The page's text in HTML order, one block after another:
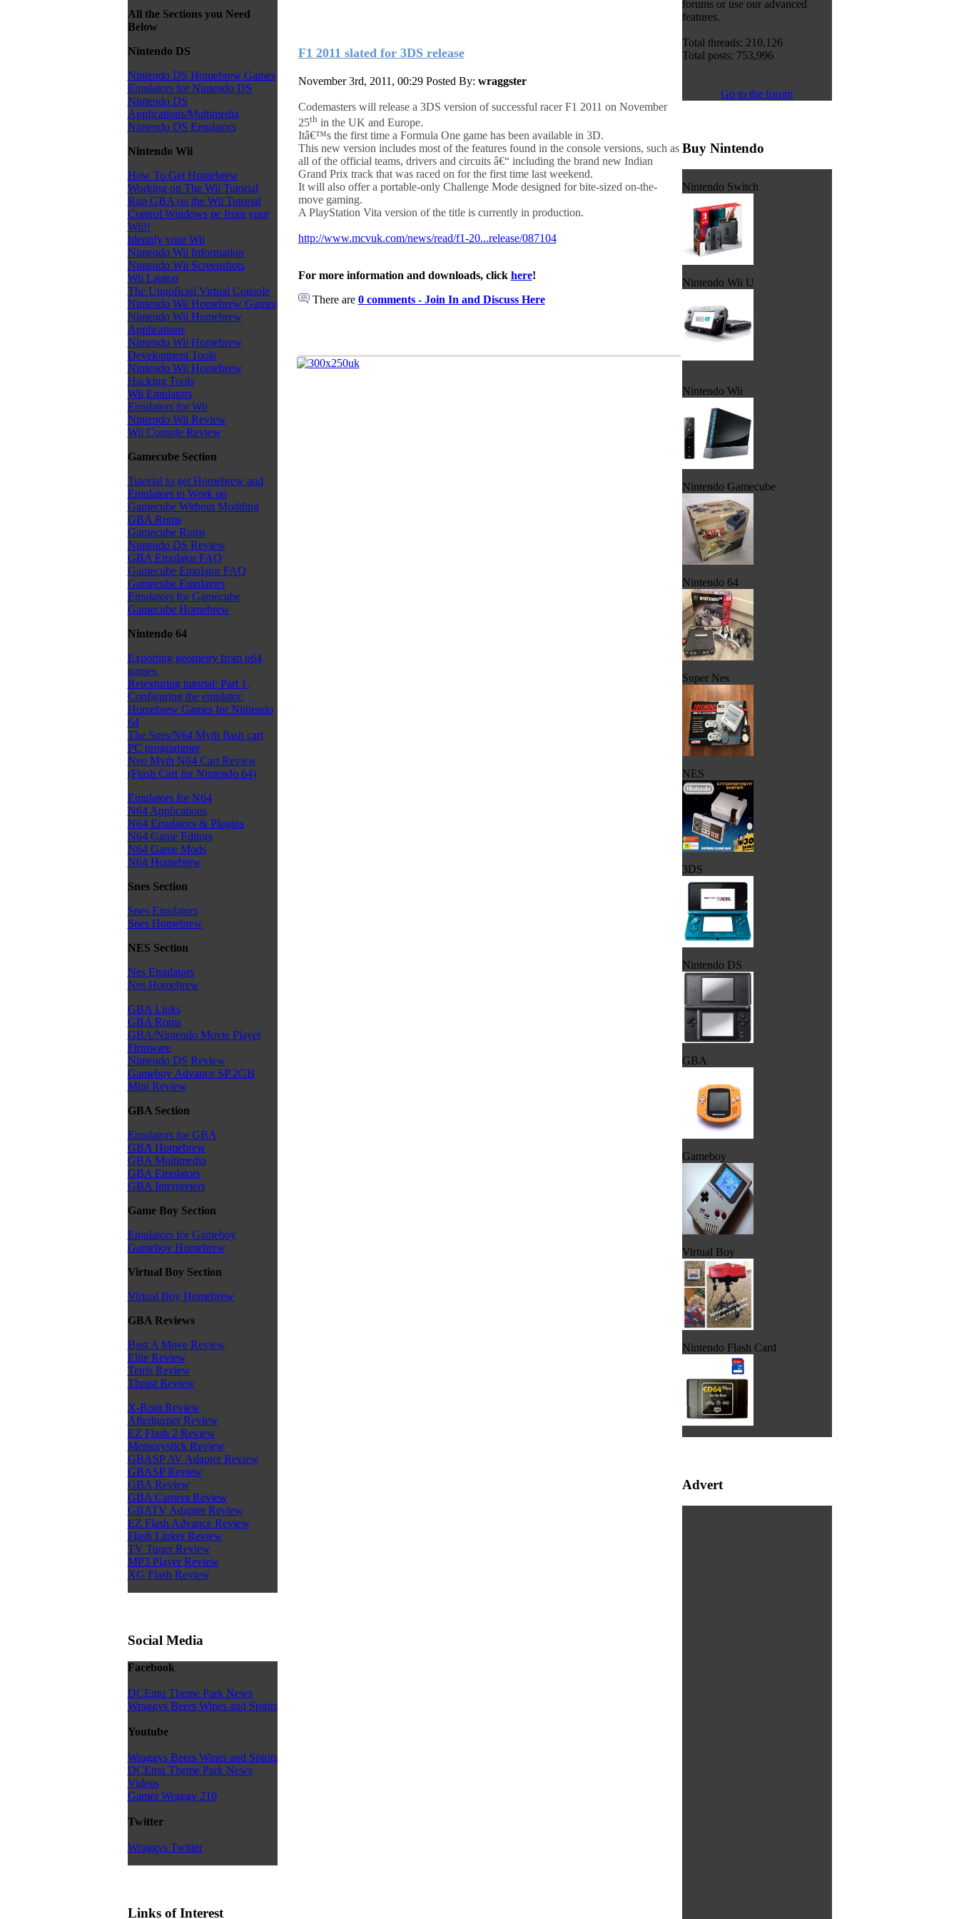
All the Sections you Need
Below
Nintendo DS
Nintendo DS Homebrew Games
Emulators for Nintendo DS
Nintendo DS
Applications/Multimedia
Nintendo DS Emulators
Nintendo Wii
How To Get Homebrew
Working on The Wii Tutorial
Run GBA on the Wii Tutorial
Control Windows pc from your
Wii!!
Identify your Wii
Nintendo Wii Information
Nintendo Wii Screenshots
Wii Laptop
The Unnoficial Virtual Console
Nintendo Wii Homebrew Games
Nintendo Wii Homebrew
Applications
Nintendo Wii Homebrew
Development Tools
Nintendo Wii Homebrew
Hacking Tools
Wii Emulators
Emulators for Wii
Nintendo Wii Review
Wii Console Review
Gamecube Section
Tutorial to get Homebrew and
Emulators to Work on
Gamecube Without Modding
GBA Roms
Gamecube Roms
Nintendo DS Review
GBA Emulator FAQ
Gamecube Emulator FAQ
Gamecube Emulators
Emulators for Gamecube
Gamecube Homebrew
Nintendo 64
Exporting geometry from n64
games.
Retexturing tutorial: Part 1.
Configuring the emulator.
Homebrew Games for Nintendo
64
The Snes/N64 Myth flash cart
PC programmer
Neo Myth N64 Cart Review
(Flash Cart for Nintendo 64)
Emulators for N64
N64 Applications
N64 Emulators & Plugins
N64 Game Editors
N64 Game Mods
N64 Homebrew
Snes Section
Snes Emulators
Snes Homebrew
NES Section
Nes Emulators
Nes Homebrew
GBA Links
GBA Roms
GBA/Nintendo Movie Player
Firmware
Nintendo DS Review
Gameboy Advance SP 2GB
Mini Review
GBA Section
Emulators for GBA
GBA Homebrew
GBA Multimedia
GBA Emulators
GBA Interpreters
Game Boy Section
Emulators for Gameboy
Gameboy Homebrew
Virtual Boy Section
Virtual Boy Homebrew
GBA Reviews
Bust A Move Review
Elite Review
Tetris Review
Thrust Review
X-Rom Review
Afterburner Review
EZ Flash 2 Review
Memorystick Review
GBASP AV Adapter Review
GBASP Review
GBA Review
GBA Camera Review
GBATV Adapter Review
EZ Flash Advance Review
Flash Linker Review
TV Tuner Review
MP3 Player Review
XG Flash Review
Social Media
Facebook
DCEmu Theme Park News
Wraggys Beers Wines and Spirits
Youtube
Wraggys Beers Wines and Spirits
DCEmu Theme Park News
Videos
Gamer Wraggy 210
Twitter
Wraggys Twitter
Links of Interest
F1 2011 slated for 3DS release
November 3rd, 2011, 00:29 Posted By: wraggster
Codemasters will release a 3DS version of successful racer F1 2011 on November
25th in the UK and Europe.
Itâ€™s the first time a Formula One game has been available in 3D.
This new version includes most of the features found in the console versions, such as
all of the official teams, drivers and circuits â€“ including the brand new Indian
Grand Prix track that was raced on for the first time last weekend.
It will also offer a portable-only Challenge Mode designed for bite-sized on-the-
move gaming.
A PlayStation Vita version of the title is currently in production.
http://www.mcvuk.com/news/read/f1-20...release/087104
For more information and downloads, click here!
There are 0 comments - Join In and Discuss Here
forums or use our advanced
features.
Total threads: 210,126
Total posts: 753,996
Go to the forum
Buy Nintendo
Nintendo Switch
Nintendo Wii U
Nintendo Wii
Nintendo Gamecube
Nintendo 64
Super Nes
NES
3DS
Nintendo DS
GBA
Gameboy
Virtual Boy
Nintendo Flash Card
Advert